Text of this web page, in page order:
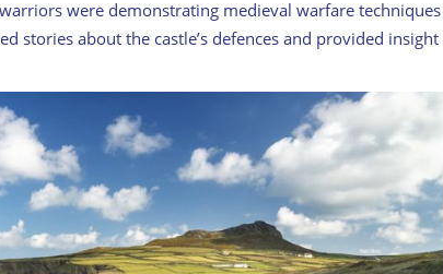
were demonstrating medieval warfare techniques
stories about the castle’s defences and provided insight